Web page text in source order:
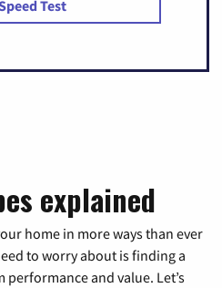
Test
explained
home in more ways than ever
to worry about is finding a
and value. Let’s